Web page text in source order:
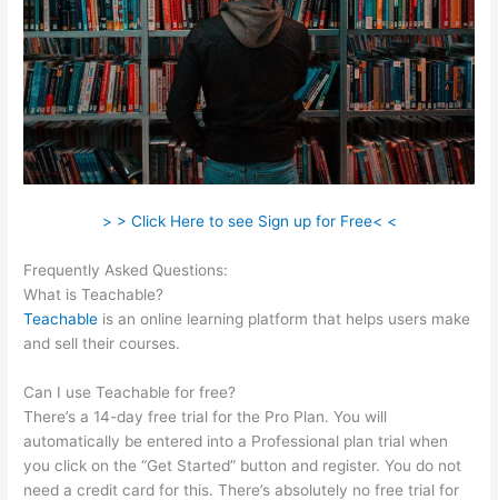
> > Click Here to see Sign up for Free< <
Frequently Asked Questions:
What is Teachable?
Teachable is an online learning platform that helps users make
and sell their courses.
Can I use Teachable for free?
There’s a 14-day free trial for the Pro Plan. You will
automatically be entered into a Professional plan trial when
you click on the “Get Started” button and register. You do not
need a credit card for this. There’s absolutely no free trial for